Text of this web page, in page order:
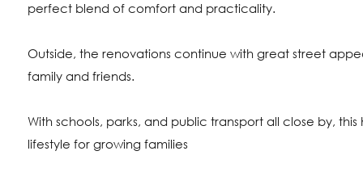
perfect blend of comfort and practicality.
Outside, the renovations continue with great street
family and friends.
With schools, parks, and public transport all close by,
lifestyle for growing families